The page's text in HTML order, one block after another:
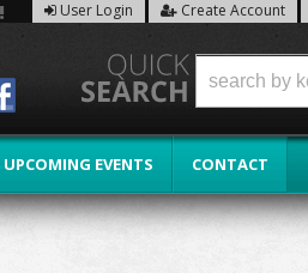
User Login Create Account
UPCOMING EVENTS CONTACT